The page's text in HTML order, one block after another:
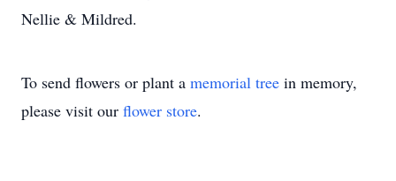
Nellie & Mildred.
To send flowers or plant a memorial tree in memory,
please visit our flower store.